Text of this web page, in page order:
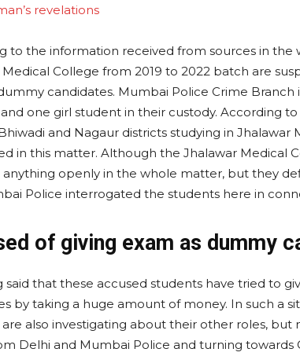
revelations
to the information received from sources in the
College from 2019 to 2022 batch are
candidates. Mumbai Police Crime
one girl student in their custody. According
and Nagaur districts studying in Jhalawar
in this matter. Although the Jhalawar Medical
anything openly in the whole matter, but they
Police interrogated the students here in
of giving exam as dummy
said that these accused students have tried to
by taking a huge amount of money. In such a
are also investigating about their other roles, but
Delhi and Mumbai Police and turning towards